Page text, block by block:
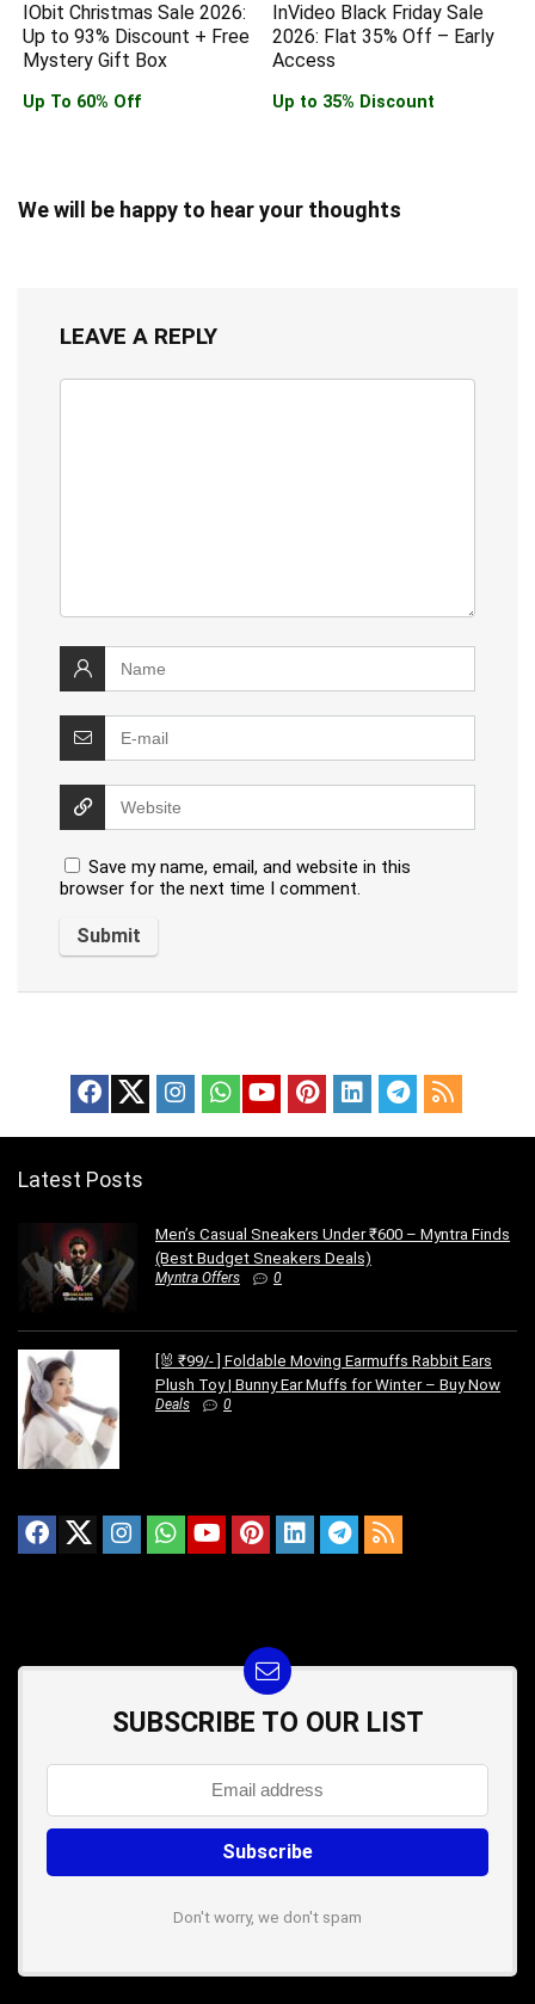
IObit Christmas Sale 2026:
Up to 93% Discount + Free
Mystery Gift Box
Up To 60% Off
InVideo Black Friday Sale
2026: Flat 35% Off – Early
Access
Up to 35% Discount
We will be happy to hear your thoughts
LEAVE A REPLY
Save my name, email, and website in this
browser for the next time I comment.
Latest Posts
Men’s Casual Sneakers Under ₹600 – Myntra Finds
(Best Budget Sneakers Deals)
Myntra Offers 0
[🐰 ₹99/- ] Foldable Moving Earmuffs Rabbit Ears
Plush Toy | Bunny Ear Muffs for Winter – Buy Now
Deals 0
SUBSCRIBE TO OUR LIST
Don't worry, we don't spam